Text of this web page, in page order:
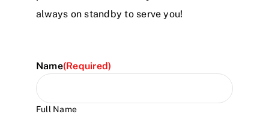
always on standby to serve you!
Name(Required)
Full Name